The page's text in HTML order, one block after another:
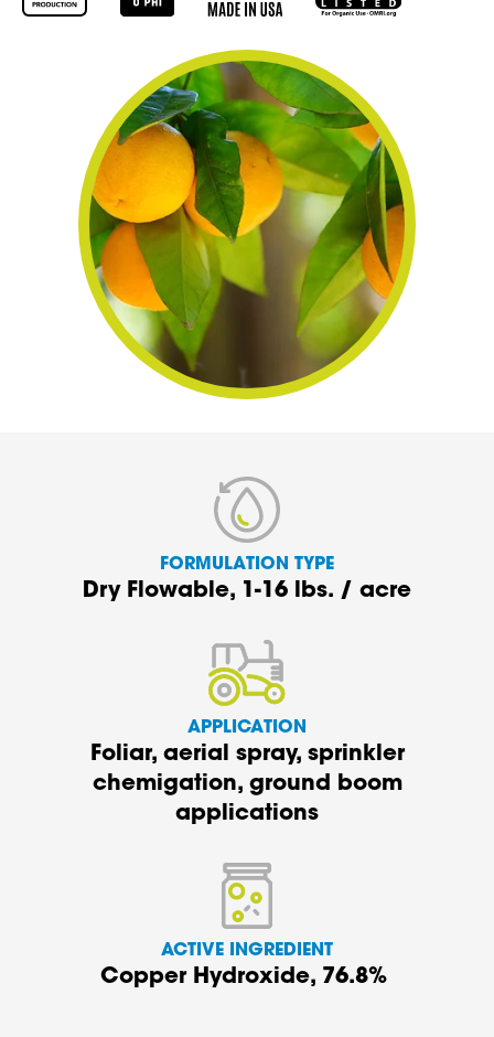
FORMULATION TYPE
Dry Flowable, 1-16 lbs. / acre
APPLICATION
Foliar, aerial spray, sprinkler
chemigation, ground boom
applications
ACTIVE INGREDIENT
Copper Hydroxide, 76.8%